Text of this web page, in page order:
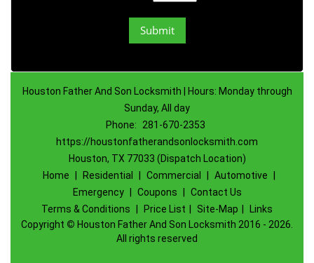
Houston Father And Son Locksmith | Hours: Monday through
Sunday, All day
Phone:
281-670-2353
https://houstonfatherandsonlocksmith.com
Houston, TX 77033 (Dispatch Location)
Home
Residential Commercial Automotive
Emergency
Coupons
Contact Us
Terms & Conditions
Price List Site-Map
Links
Copyright © Houston Father And Son Locksmith 2016 - 2026.
All rights reserved